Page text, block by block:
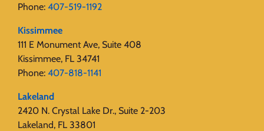
Phone: 407-519-1192
Kissimmee
111 E Monument Ave, Suite 408
Kissimmee, FL 34741
Phone: 407-818-1141‬
Lakeland
2420 N. Crystal Lake Dr., Suite 2-203
Lakeland, FL 33801